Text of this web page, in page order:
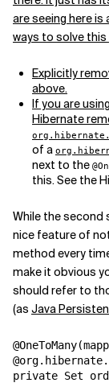
are seeing here is
ways to solve
Explicitly
above.
If you are
Hibernate
of a
next to the
this. See the
While the
nice feature of
method every
make it obvious
should refer to
(as Java
private Set